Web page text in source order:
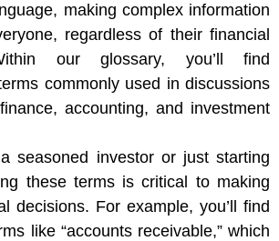
making complex information
regardless of their financial
our glossary, you’ll find
commonly used in discussions
accounting, and investment
seasoned investor or just starting
these terms is critical to making
decisions. For example, you’ll find
like “accounts receivable,” which